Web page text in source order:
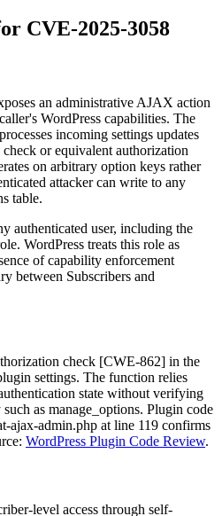
CVE-2025-3058
an administrative AJAX action
WordPress capabilities. The
incoming settings updates
check or equivalent authorization
on arbitrary option keys rather
attacker can write to any
table.
authenticated user, including the
WordPress treats this role as
of capability enforcement
between Subscribers and
check [CWE-862] in the
settings. The function relies
state without verifying
as manage_options. Plugin code
ajax-admin.php at line 119 confirms
WordPress Plugin Code Review.
level access through self-